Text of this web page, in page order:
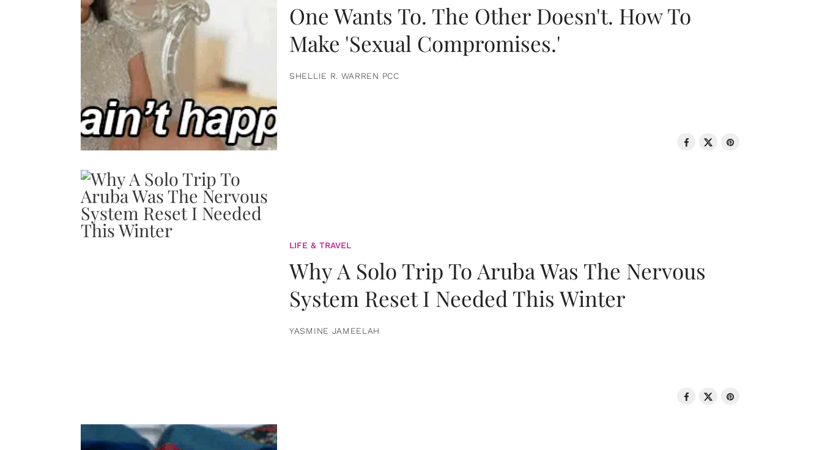
One Wants To. The Other Doesn't. How To
Make 'Sexual Compromises.'
SHELLIE R. WARREN PCC
LIFE & TRAVEL
Why A Solo Trip To Aruba Was The Nervous
System Reset I Needed This Winter
YASMINE JAMEELAH